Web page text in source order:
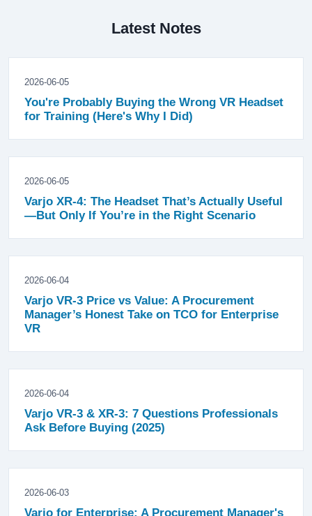
Latest Notes
2026-06-05
You're Probably Buying the Wrong VR Headset
for Training (Here's Why I Did)
2026-06-05
Varjo XR-4: The Headset That’s Actually Useful
—But Only If You’re in the Right Scenario
2026-06-04
Varjo VR-3 Price vs Value: A Procurement
Manager’s Honest Take on TCO for Enterprise
VR
2026-06-04
Varjo VR-3 & XR-3: 7 Questions Professionals
Ask Before Buying (2025)
2026-06-03
Varjo for Enterprise: A Procurement Manager's